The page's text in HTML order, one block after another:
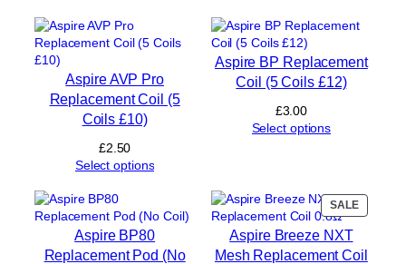
a
c
e
2
m
Aspire AVP Pro
Replacement Coil (5
Coils £10)
£2.50
Select options
Aspire BP Replacement
Coil (5 Coils £12)
£3.00
Select options
Aspire BP80
Replacement Pod (No
SALE
ON
Aspire Breeze NXT
Mesh Replacement Coil